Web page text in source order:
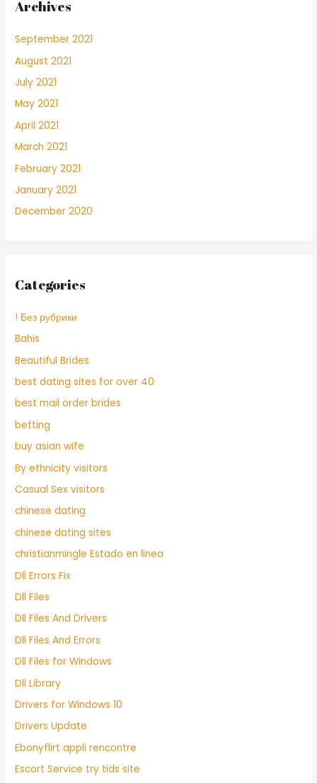
Archives
September 2021
August 2021
July 2021
May 2021
April 2021
March 2021
February 2021
January 2021
December 2020
Categories
! Без рубрики
Bahis
Beautiful Brides
best dating sites for over 40
best mail order brides
betting
buy asian wife
By ethnicity visitors
Casual Sex visitors
chinese dating
chinese dating sites
christianmingle Estado en linea
Dll Errors Fix
Dll Files
Dll Files And Drivers
Dll Files And Errors
Dll Files for Windows
Dll Library
Drivers for Windows 10
Drivers Update
Ebonyflirt appli rencontre
Escort Service try tids site